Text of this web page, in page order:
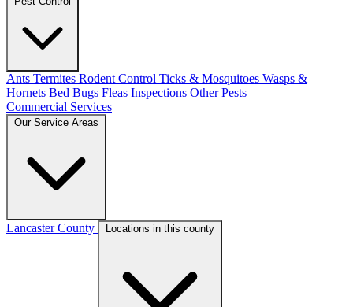
Ants Termites Rodent Control Ticks & Mosquitoes Wasps &
Hornets Bed Bugs Fleas Inspections Other Pests
Commercial Services
Lancaster County Locations in this county